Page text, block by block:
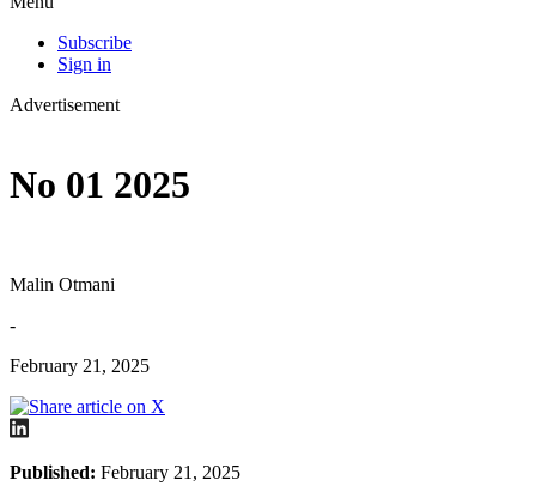
Subscribe
Sign in
Advertisement
No 01 2025
Malin Otmani
-
February 21, 2025
Published: February 21, 2025